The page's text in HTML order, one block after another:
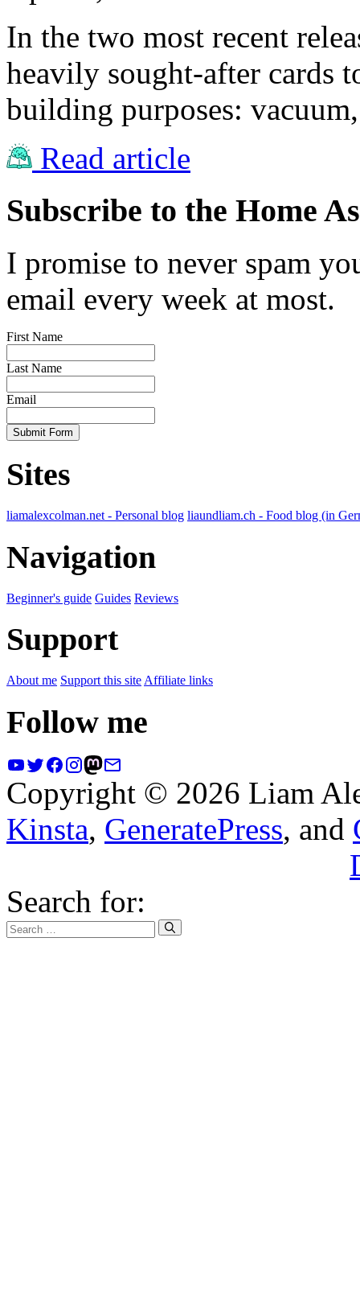
In the two most recent
heavily sought-after cards
building purposes:
Read article
Subscribe to the Home
I promise to never spam
email every week at most.
First Name
Last Name
Email
Submit Form
Sites
liamalexcolman.net - Personal blog liaundliam.ch - Food blog (in
Navigation
Beginner's guide Guides Reviews
Support
About me Support this site Affiliate links
Follow me
Copyright © 2026 Liam
Kinsta, GeneratePress, and
Search for: